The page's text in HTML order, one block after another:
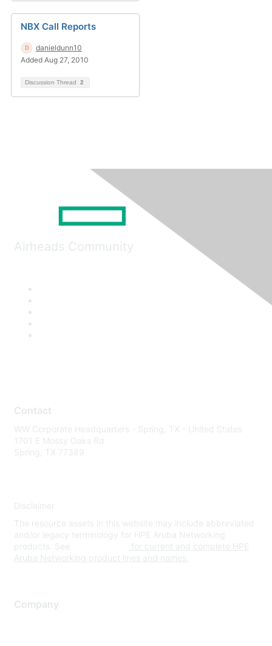
NBX Call Reports
danieldunn10
Added Aug 27, 2010
Discussion Thread 2
Airheads Community
Contact
WW Corporate Headquarters - Spring, TX - United States
1701 E Mossy Oaks Rd
Spring, TX 77389
Disclaimer
The resource assets in this website may include abbreviated
and/or legacy terminology for HPE Aruba Networking
products. See
for current and complete HPE
Aruba Networking product lines and names.
Company